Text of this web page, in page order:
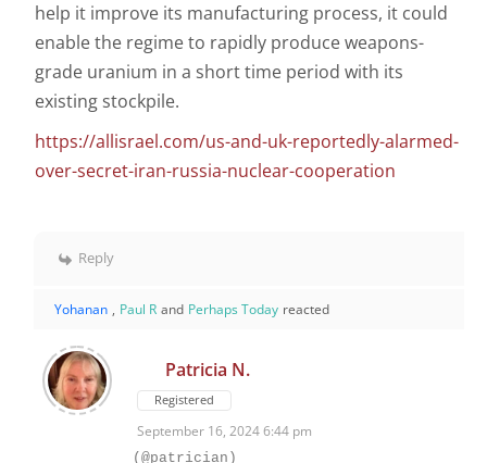
help it improve its manufacturing process, it could
enable the regime to rapidly produce weapons-
grade uranium in a short time period with its
existing stockpile.
https://allisrael.com/us-and-uk-reportedly-alarmed-
over-secret-iran-russia-nuclear-cooperation
Reply
Yohanan , Paul R and Perhaps Today reacted
Patricia N.
Registered
September 16, 2024 6:44 pm
(@patrician)